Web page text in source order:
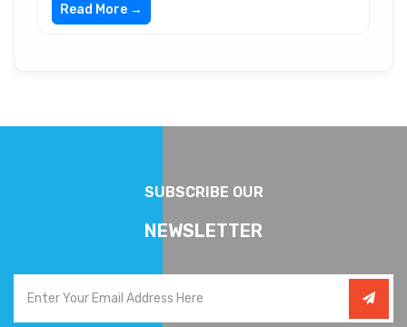
Read More →
SUBSCRIBE OUR
NEWSLETTER